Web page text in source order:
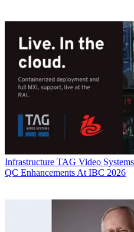
Infrastructure TAG Video
QC Enhancements At IBC 2026